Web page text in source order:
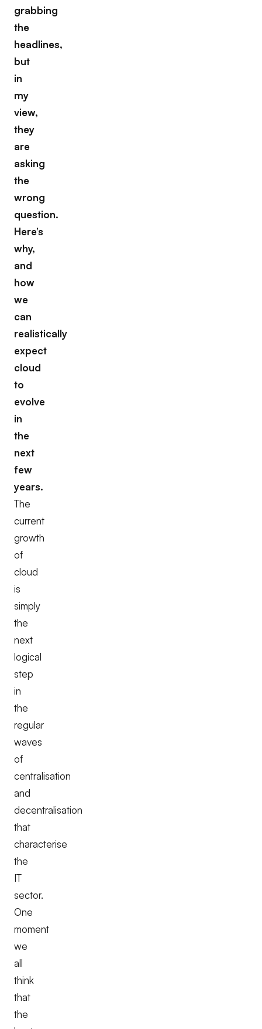
grabbing
the
headlines,
but
in
my
view,
they
are
asking
the
wrong
question.
Here’s
why,
and
how
we
can
realistically
expect
cloud
to
evolve
in
the
next
few
years.
The
current
growth
of
cloud
is
simply
the
next
logical
step
in
the
regular
waves
of
centralisation
and
decentralisation
that
characterise
the
IT
sector.
One
moment
we
all
think
that
the